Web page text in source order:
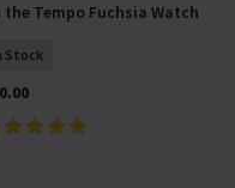
Add To Basket
the Tempo Fuchsia Watch
Stock